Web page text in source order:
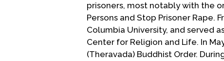
prisoners, most notably with the
Persons and Stop Prisoner Rape.
Columbia University, and served
Center for Religion and Life. In
(Theravada) Buddhist Order.